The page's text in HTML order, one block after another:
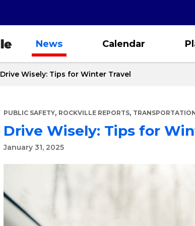
News Calendar
Drive Wisely: Tips for Winter Travel
PUBLIC SAFETY, ROCKVILLE REPORTS,
Drive Wisely: Tips for
January 31, 2025